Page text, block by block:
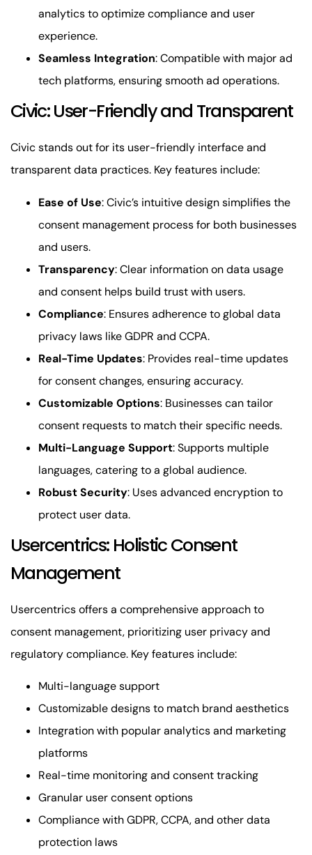
analytics to optimize compliance and user
experience.
Seamless Integration: Compatible with major ad
tech platforms, ensuring smooth ad operations.
Civic: User-Friendly and Transparent
Civic stands out for its user-friendly interface and
transparent data practices. Key features include:
Ease of Use: Civic’s intuitive design simplifies the
consent management process for both businesses
and users.
Transparency: Clear information on data usage
and consent helps build trust with users.
Compliance: Ensures adherence to global data
privacy laws like GDPR and CCPA.
Real-Time Updates: Provides real-time updates
for consent changes, ensuring accuracy.
Customizable Options: Businesses can tailor
consent requests to match their specific needs.
Multi-Language Support: Supports multiple
languages, catering to a global audience.
Robust Security: Uses advanced encryption to
protect user data.
Usercentrics: Holistic Consent
Management
Usercentrics offers a comprehensive approach to
consent management, prioritizing user privacy and
regulatory compliance. Key features include:
Multi-language support
Customizable designs to match brand aesthetics
Integration with popular analytics and marketing
platforms
Real-time monitoring and consent tracking
Granular user consent options
Compliance with GDPR, CCPA, and other data
protection laws